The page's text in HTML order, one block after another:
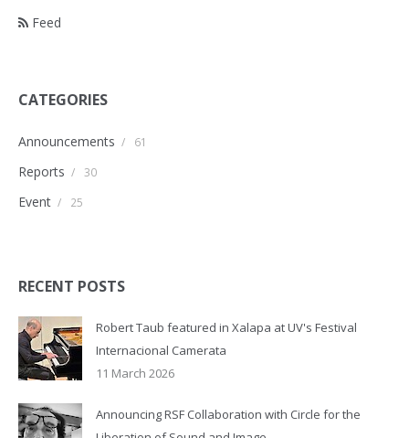
Feed
CATEGORIES
Announcements / 61
Reports / 30
Event / 25
RECENT POSTS
Robert Taub featured in Xalapa at UV's Festival
Internacional Camerata
11 March 2026
Announcing RSF Collaboration with Circle for the